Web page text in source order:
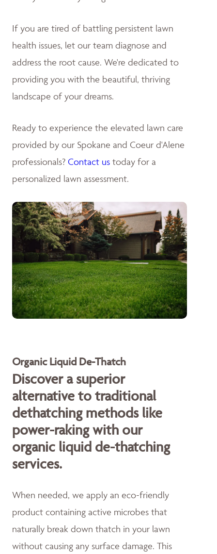
If you are tired of battling persistent lawn
health issues, let our team diagnose and
address the root cause. We're dedicated to
providing you with the beautiful, thriving
landscape of your dreams.
Ready to experience the elevated lawn care
provided by our Spokane and Coeur d'Alene
professionals? Contact us today for a
personalized lawn assessment.
Organic Liquid De-Thatch
Discover a superior
alternative to traditional
dethatching methods like
power-raking with our
organic liquid de-thatching
services.
When needed, we apply an eco-friendly
product containing active microbes that
naturally break down thatch in your lawn
without causing any surface damage. This